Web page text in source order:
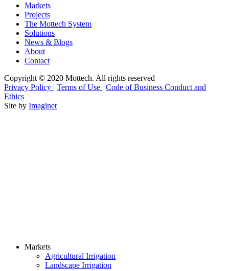
Markets
Projects
The Mottech System
Solutions
News & Blogs
About
Contact
Copyright © 2020 Mottech. All rights reserved
Privacy Policy | Terms of Use | Code of Business Conduct and
Ethics
Site by Imaginet
Markets
Agricultural Irrigation
Landscape Irrigation